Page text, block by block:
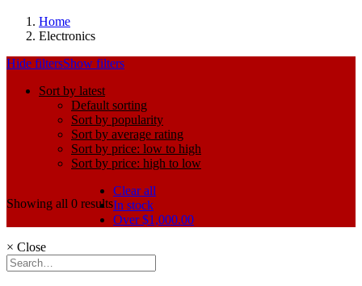
Home
Electronics
Hide filtersShow filters
Sort by latest
Default sorting
Sort by popularity
Sort by average rating
Sort by price: low to high
Sort by price: high to low
Showing all 0 results
Clear all
In stock
Over$1,000.00
× Close